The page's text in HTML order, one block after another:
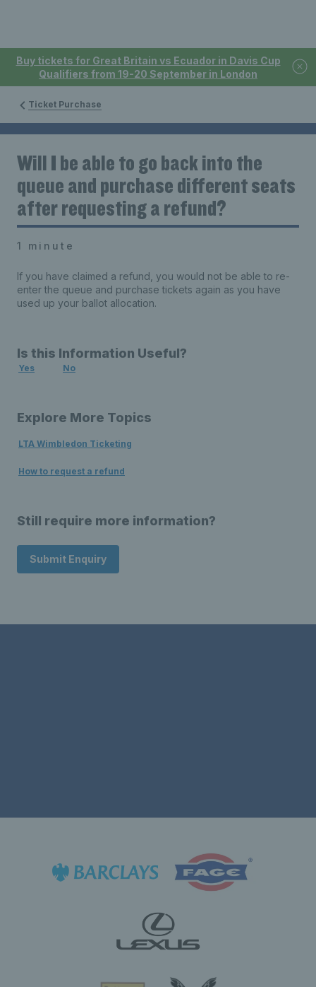
Buy tickets for Great Britain vs Ecuador in Davis Cup
Qualifiers from 19-20 September in London
Ticket Purchase
Will I be able to go back into the
queue and purchase different seats
after requesting a refund?
1 minute
If you have claimed a refund, you would not be able to re-
enter the queue and purchase tickets again as you have
used up your ballot allocation.
Is this Information Useful?
Yes No
Explore More Topics
LTA Wimbledon Ticketing
How to request a refund
Still require more information?
Submit Enquiry